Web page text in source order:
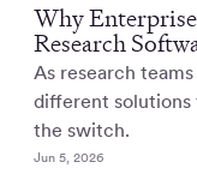
Why
Research
As research
different solutions
the switch.
Jun 5, 2026